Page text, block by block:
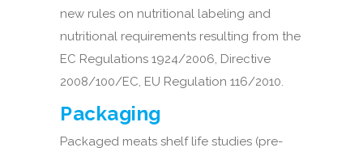
new rules on nutritional labeling and
nutritional requirements resulting from the
EC Regulations 1924/2006, Directive
2008/100/EC, EU Regulation 116/2010.
Packaging
Packaged meats shelf life studies (pre-